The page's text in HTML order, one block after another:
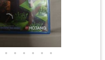
• • • • • •